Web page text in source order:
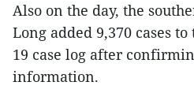
Also on the day, the
Long added 9,370 cases
19 case log after
information.